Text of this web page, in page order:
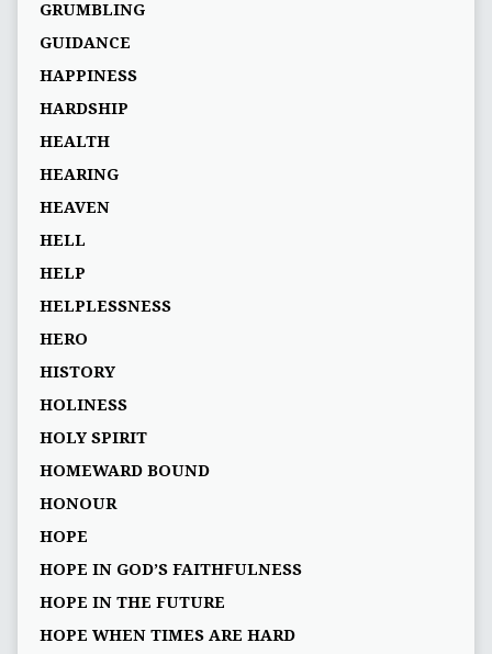
GRUMBLING
GUIDANCE
HAPPINESS
HARDSHIP
HEALTH
HEARING
HEAVEN
HELL
HELP
HELPLESSNESS
HERO
HISTORY
HOLINESS
HOLY SPIRIT
HOMEWARD BOUND
HONOUR
HOPE
HOPE IN GOD’S FAITHFULNESS
HOPE IN THE FUTURE
HOPE WHEN TIMES ARE HARD